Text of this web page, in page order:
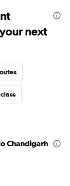
next
Chandigarh